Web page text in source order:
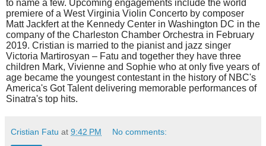
to name a few. Upcoming engagements include the world
premiere of a West Virginia Violin Concerto by composer
Matt Jackfert at the Kennedy Center in Washington DC in the
company of the Charleston Chamber Orchestra in February
2019. Cristian is married to the pianist and jazz singer
Victoria Martirosyan – Fatu and together they have three
children Mark, Vivienne and Sophie who at only five years of
age became the youngest contestant in the history of NBC's
America's Got Talent delivering memorable performances of
Sinatra's top hits.
Cristian Fatu at 9:42 PM No comments: